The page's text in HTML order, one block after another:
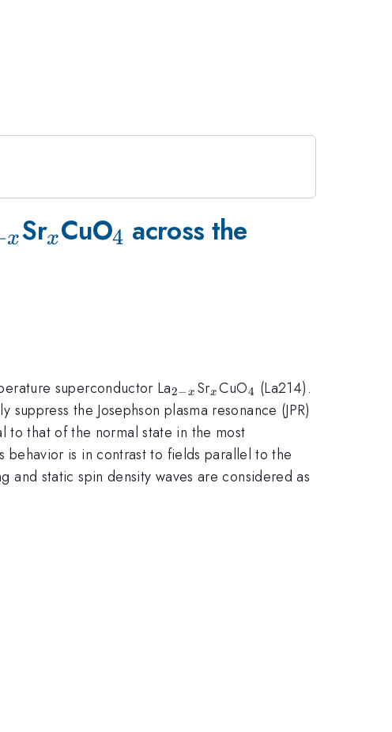
xSr_{x}
xCuO_{4}
4 across the
superconductor La_{2-
x}
2−x Sr_{x}
x CuO_{4}
4 (La214).
the Josephson plasma resonance (JPR)
to that of the normal state in the most
behavior is in contrast to fields parallel to the
and static spin density waves are considered as